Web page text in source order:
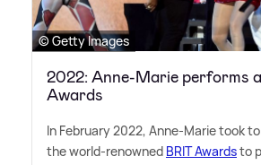
© Getty Images
2022: Anne-Marie performs
Awards
In February 2022, Anne-Marie took
the world-renowned BRIT Awardsto